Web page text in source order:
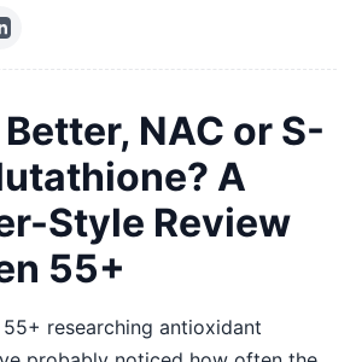
NAC or S-
A
Style Review
55+
55+ researching antioxidant